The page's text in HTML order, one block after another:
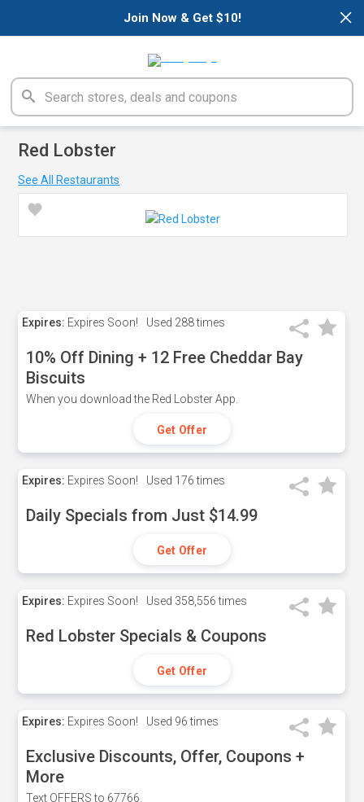
×
Join Now & Get $10!
Red Lobster
See All Restaurants
Expires: Expires Soon! Used 288 times
10% Off Dining + 12 Free Cheddar Bay
Biscuits
When you download the Red Lobster App.
Get Offer
Expires: Expires Soon! Used 176 times
Daily Specials from Just $14.99
Get Offer
Expires: Expires Soon! Used 358,556 times
Red Lobster Specials & Coupons
Get Offer
Expires: Expires Soon! Used 96 times
Exclusive Discounts, Offer, Coupons +
More
Text OFFERS to 67766.